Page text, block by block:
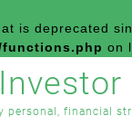
is deprecated
functions.php on
personal, financial